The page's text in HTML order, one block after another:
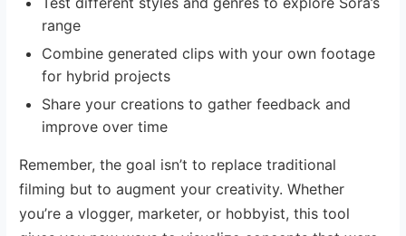
range
Combine generated clips with your own footage
for hybrid projects
Share your creations to gather feedback and
improve over time
Remember, the goal isn’t to replace traditional
filming but to augment your creativity. Whether
you’re a vlogger, marketer, or hobbyist, this tool